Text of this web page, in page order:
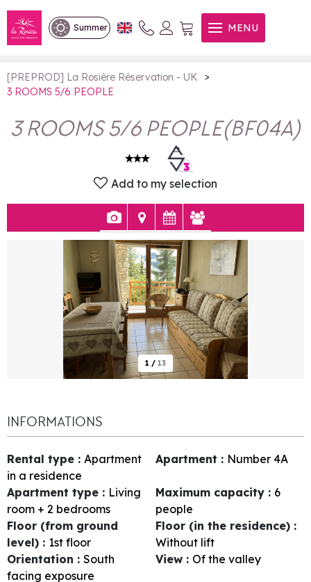
Summer MENU
3 ROOMS 5/6 PEOPLE
[PREPROD] La Rosière Réservation - UK
>
3 ROOMS 5/6 PEOPLE
3 ROOMS 5/6 PEOPLE(BF04A)
Add to my selection
1 / 13
INFORMATIONS
Rental type : Apartment
in a residence
Apartment : Number 4A
Apartment type : Living
room + 2 bedrooms
Maximum capacity : 6
people
Floor (from ground
level) : 1st floor
Floor (in the residence) :
Without lift
Orientation : South
facing exposure
View : Of the valley